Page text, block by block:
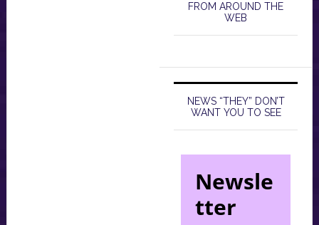
FROM AROUND THE
WEB
NEWS “THEY” DON’T
WANT YOU TO SEE
Newsle
tter